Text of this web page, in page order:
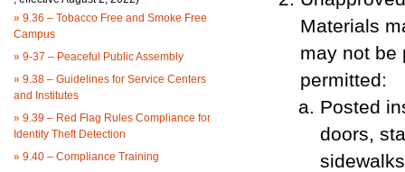
» 9.36 – Tobacco Free and Smoke Free
Campus
» 9-37 – Peaceful Public Assembly
» 9.38 – Guidelines for Service Centers
and Institutes
» 9.39 – Red Flag Rules Compliance for
Identity Theft Detection
» 9.40 – Compliance Training
Materials
may not be
permitted:
Posted
doors,